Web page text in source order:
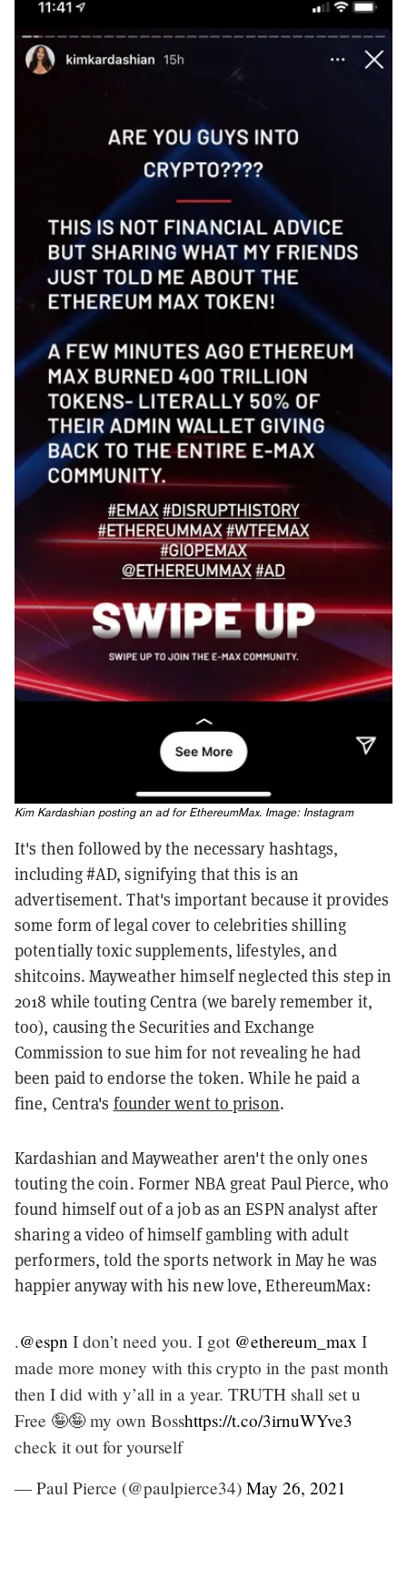
Kim Kardashian posting an ad for EthereumMax. Image: Instagram
It's then followed by the necessary hashtags,
including #AD, signifying that this is an
advertisement. That's important because it provides
some form of legal cover to celebrities shilling
potentially toxic supplements, lifestyles, and
shitcoins. Mayweather himself neglected this step in
2018 while touting Centra (we barely remember it,
too), causing the Securities and Exchange
Commission to sue him for not revealing he had
been paid to endorse the token. While he paid a
fine, Centra's founder went to prison.
Kardashian and Mayweather aren't the only ones
touting the coin. Former NBA great Paul Pierce, who
found himself out of a job as an ESPN analyst after
sharing a video of himself gambling with adult
performers, told the sports network in May he was
happier anyway with his new love, EthereumMax:
.@espn I don’t need you. I got @ethereum_max I
made more money with this crypto in the past month
then I did with y’all in a year. TRUTH shall set u
Free 🤪🤪 my own Bosshttps://t.co/3irnuWYve3
check it out for yourself
— Paul Pierce (@paulpierce34) May 26, 2021